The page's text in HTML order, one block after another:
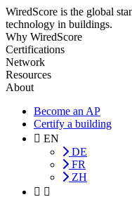
WiredScore is the global
technology in buildings.
Why WiredScore
Certifications
Network
Resources
About
Become an AP
Certify a building
EN
DE
FR
ZH